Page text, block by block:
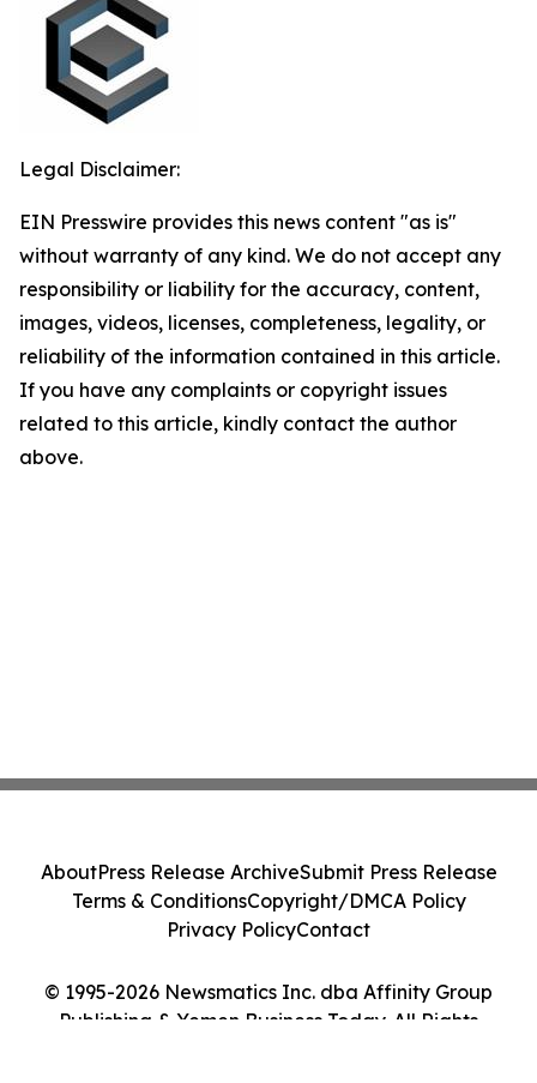
Legal Disclaimer:
EIN Presswire provides this news content "as is"
without warranty of any kind. We do not accept any
responsibility or liability for the accuracy, content,
images, videos, licenses, completeness, legality, or
reliability of the information contained in this article.
If you have any complaints or copyright issues
related to this article, kindly contact the author
above.
© 1995-2026 Newsmatics Inc. dba Affinity Group
Publishing & Yemen Business Today. All Rights
AboutPress Release ArchiveSubmit Press Release
Terms & ConditionsCopyright/DMCA Policy
Privacy PolicyContact